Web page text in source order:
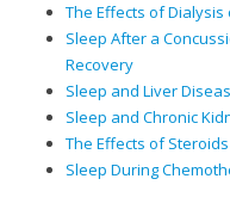
The Effects of
Sleep After a
Recovery
Sleep and Liver
Sleep and Chronic
The Effects of
Sleep During